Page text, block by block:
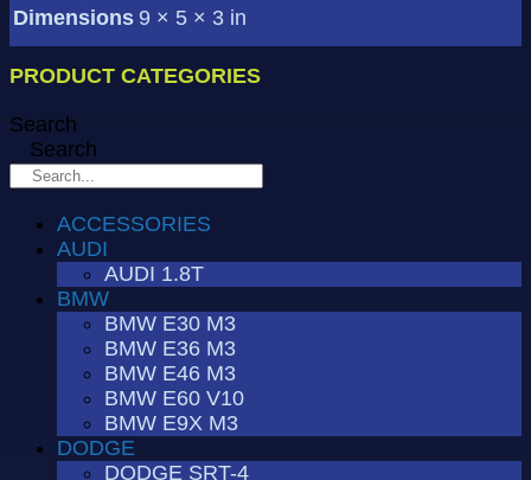
Dimensions 9 × 5 × 3 in
PRODUCT CATEGORIES
Search
Search
ACCESSORIES
AUDI
AUDI 1.8T
BMW
BMW E30 M3
BMW E36 M3
BMW E46 M3
BMW E60 V10
BMW E9X M3
DODGE
DODGE SRT-4